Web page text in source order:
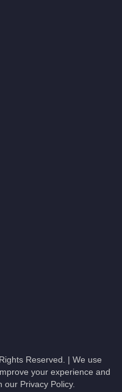
Reserved. | We use
your experience and
Privacy Policy.